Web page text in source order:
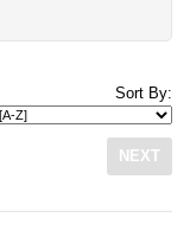
Sort By:
NEXT